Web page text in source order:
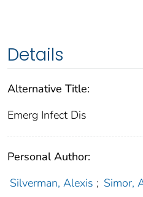
Details
Alternative Title:
Emerg Infect Dis
Personal Author:
Silverman, Alexis ; Simor,